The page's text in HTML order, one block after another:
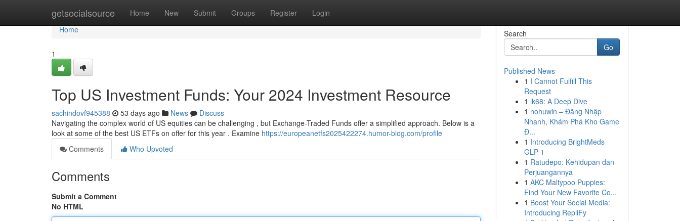
getsocialsource Home New Submit Groups Register Login
Home
Home
1
Top US Investment Funds: Your 2024 Investment Resource
sachindovf945388 53 days ago News
Discuss
Navigating the complex world of US equities can be challenging , but Exchange-Traded Funds offer a simplified approach. Below is a
look at some of the best US ETFs on offer for this year . Examine https://europeanetfs2025422274.humor-blog.com/profile
Comments
Who Upvoted
Comments
Submit a Comment
No HTML
Search
Go
Published News
1 I Cannot Fulfill This
Request
1 lk68: A Deep Dive
1 nohuwin – Đăng Nhập
Nhanh, Khám Phá Kho Game
Đ...
1 Introducing BrightMeds
GLP-1
1 Ratudepo: Kehidupan dan
Perjuangannya
1 AKC Maltypoo Puppies:
Find Your New Favorite Co...
1 Boost Your Social Media:
Introducing RepliFy